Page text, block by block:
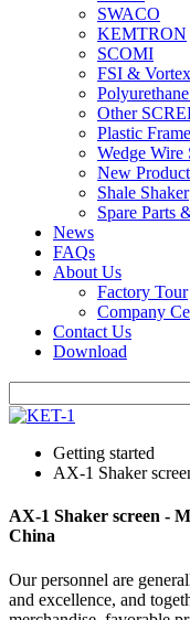
SWACO
KEMTRON
SCOMI
FSI &
Other
Plastic Frame
Wedge Wire
New
Shale Shaker
Spare Parts
News
FAQs
About Us
Factory Tour
Company
Contact Us
Download
Getting started
AX-1 Shaker
AX-1 Shaker screen -
China
Our personnel are
and excellence, and